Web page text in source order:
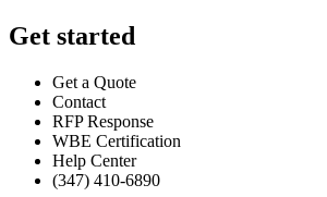
Get started
Get a Quote
Contact
RFP Response
WBE Certification
Help Center
(347) 410-6890